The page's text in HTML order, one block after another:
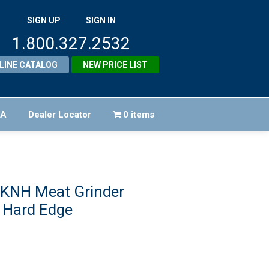
SIGN UP SIGN IN
1.800.327.2532
CATALOG NEW PRICE LIST
Dealer Locator 0 items
Meat Grinder
Edge